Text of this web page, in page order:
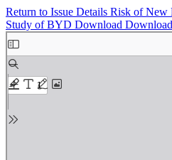
Return to Issue Details Risk of New
Study of BYD Download